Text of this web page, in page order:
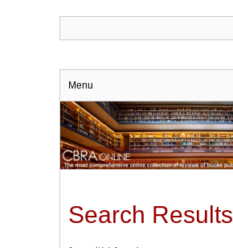
Menu
Search Results